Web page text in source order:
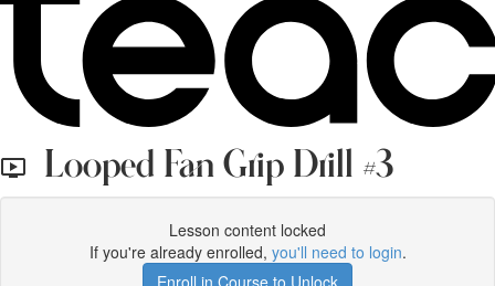
Looped Fan Grip Drill #3
Lesson content locked
If you're already enrolled, you'll need to login.
Enroll in Course to Unlock